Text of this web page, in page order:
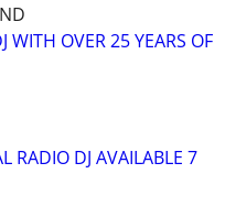
WITH OVER 25 YEARS OF
RADIO DJ AVAILABLE 7